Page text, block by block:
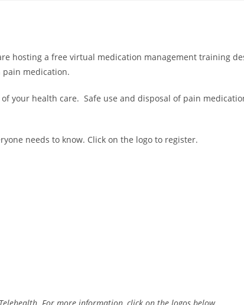
hosting a free virtual medication management training
medication.
your health care. Safe use and disposal of pain
needs to know. Click on the logo to register.